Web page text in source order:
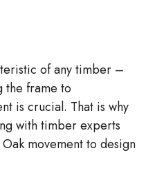
of any timber –
the frame to
is crucial. That is why
with timber experts
movement to design